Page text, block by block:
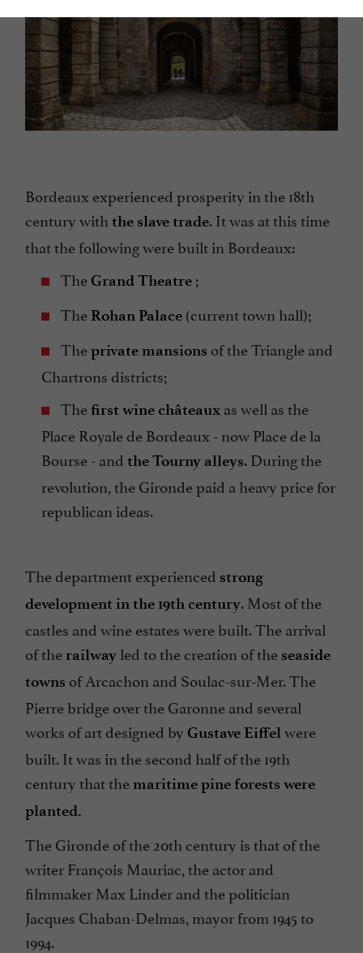
Bordeaux experienced prosperity in the 18th
century with the slave trade. It was at this time
that the following were built in Bordeaux:
TheGrand Theatre ;
The Rohan Palace (current town hall);
Theprivate mansions of the Triangle and
Chartrons districts;
The first wine châteaux as well as the
Place Royale de Bordeaux - now Place de la
Bourse - and the Tourny alleys. During the
revolution, the Gironde paid a heavy price for
republican ideas.
The department experienced strong
development in the 19th century. Most of the
castles and wine estates were built. The arrival
of the railway led to the creation of the seaside
towns of Arcachon and Soulac-sur-Mer. The
Pierre bridge over the Garonne and several
works of art designed by Gustave Eiffel were
built. It was in the second half of the 19th
century that the maritime pine forests were
planted.
The Gironde of the 20th century is that of the
writer François Mauriac, the actor and
filmmaker Max Linder and the politician
Jacques Chaban-Delmas, mayor from 1945 to
1994.